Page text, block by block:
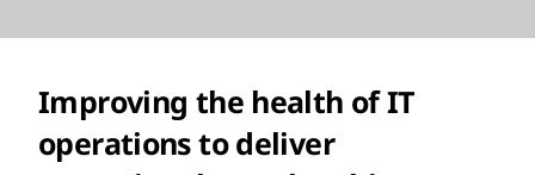
Improving the health of IT
operations to deliver